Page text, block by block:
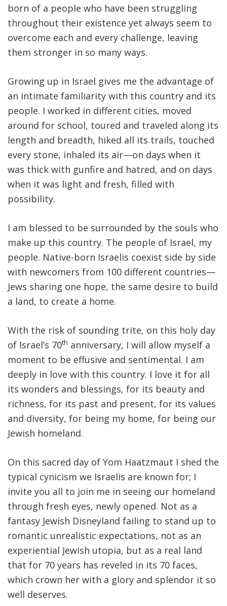
born of a people who have been struggling
throughout their existence yet always seem to
overcome each and every challenge, leaving
them stronger in so many ways.
Growing up in Israel gives me the advantage of
an intimate familiarity with this country and its
people. I worked in different cities, moved
around for school, toured and traveled along its
length and breadth, hiked all its trails, touched
every stone, inhaled its air—on days when it
was thick with gunfire and hatred, and on days
when it was light and fresh, filled with
possibility.
I am blessed to be surrounded by the souls who
make up this country. The people of Israel, my
people. Native-born Israelis coexist side by side
with newcomers from 100 different countries—
Jews sharing one hope, the same desire to build
a land, to create a home.
With the risk of sounding trite, on this holy day
of Israel’s 70th anniversary, I will allow myself a
moment to be effusive and sentimental. I am
deeply in love with this country. I love it for all
its wonders and blessings, for its beauty and
richness, for its past and present, for its values
and diversity, for being my home, for being our
Jewish homeland.
On this sacred day of Yom Haatzmaut I shed the
typical cynicism we Israelis are known for; I
invite you all to join me in seeing our homeland
through fresh eyes, newly opened. Not as a
fantasy Jewish Disneyland failing to stand up to
romantic unrealistic expectations, not as an
experiential Jewish utopia, but as a real land
that for 70 years has reveled in its 70 faces,
which crown her with a glory and splendor it so
well deserves.